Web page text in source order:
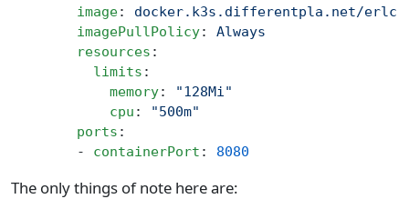
        image
: docker.k3s.differentpla.net/
        imagePullPolicy
: Always
        resources
:
          limits
:
            memory
:
"128Mi"
            cpu
:
"500m"
        ports
:
        -
containerPort : 8080
The only things of note here are: